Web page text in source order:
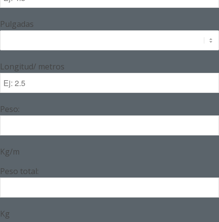
Pulgadas
Longitud/ metros
Peso:
Kg/m
Peso total:
Kg